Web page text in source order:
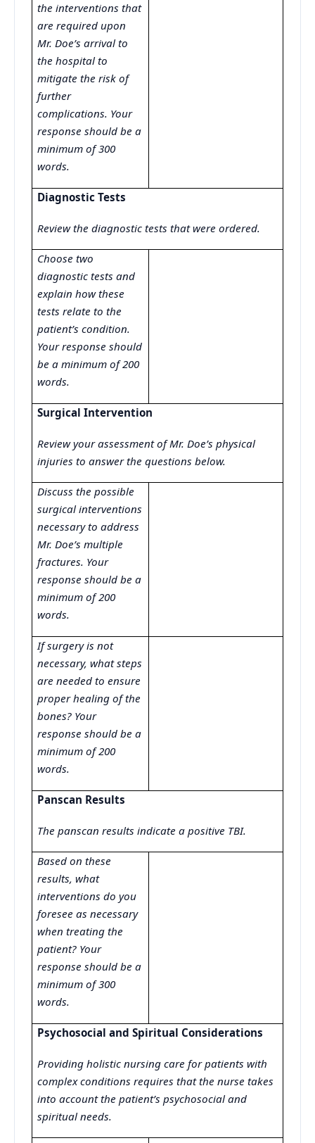
the interventions that
are required upon
Mr. Doe’s arrival to
the hospital to
mitigate the risk of
further
complications. Your
response should be a
minimum of 300
words.
Diagnostic Tests
Review the diagnostic tests that were ordered.
Choose two
diagnostic tests and
explain how these
tests relate to the
patient’s condition.
Your response should
be a minimum of 200
words.
Surgical Intervention
Review your assessment of Mr. Doe’s physical
injuries to answer the questions below.
Discuss the possible
surgical interventions
necessary to address
Mr. Doe’s multiple
fractures. Your
response should be a
minimum of 200
words.
If surgery is not
necessary, what steps
are needed to ensure
proper healing of the
bones? Your
response should be a
minimum of 200
words.
Panscan Results
The panscan results indicate a positive TBI.
Based on these
results, what
interventions do you
foresee as necessary
when treating the
patient? Your
response should be a
minimum of 300
words.
Psychosocial and Spiritual Considerations
Providing holistic nursing care for patients with
complex conditions requires that the nurse takes
into account the patient’s psychosocial and
spiritual needs.